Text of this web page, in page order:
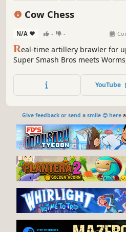
Cow Chess
N/A - -
Real-time artillery brawler for
Super Smash Bros meets
YouTube
Give feedback or send a smile 😊 here